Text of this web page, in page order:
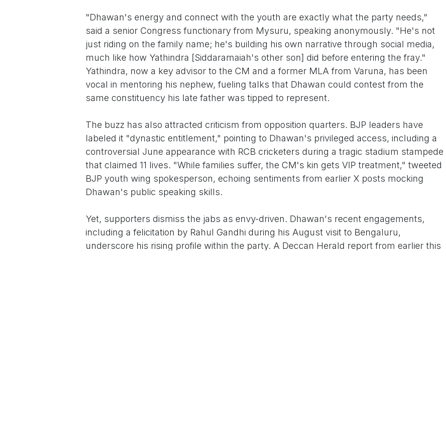
"Dhawan's energy and connect with the youth are exactly what the party needs,"
said a senior Congress functionary from Mysuru, speaking anonymously. "He's not
just riding on the family name; he's building his own narrative through social media,
much like how Yathindra [Siddaramaiah's other son] did before entering the fray."
Yathindra, now a key advisor to the CM and a former MLA from Varuna, has been
vocal in mentoring his nephew, fueling talks that Dhawan could contest from the
same constituency his late father was tipped to represent.
The buzz has also attracted criticism from opposition quarters. BJP leaders have
labeled it "dynastic entitlement," pointing to Dhawan's privileged access, including a
controversial June appearance with RCB cricketers during a tragic stadium stampede
that claimed 11 lives. "While families suffer, the CM's kin gets VIP treatment," tweeted
BJP youth wing spokesperson, echoing sentiments from earlier X posts mocking
Dhawan's public speaking skills.
Yet, supporters dismiss the jabs as envy-driven. Dhawan's recent engagements,
including a felicitation by Rahul Gandhi during his August visit to Bengaluru,
underscore his rising profile within the party. A Deccan Herald report from earlier this